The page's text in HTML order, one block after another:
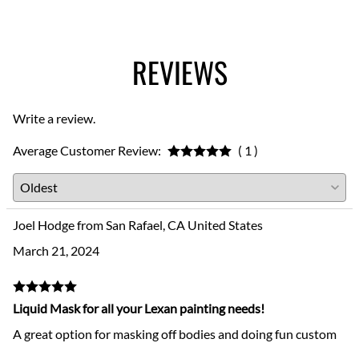
REVIEWS
Write a review.
Average Customer Review: ( 1 )
Joel Hodge from San Rafael, CA United States
March 21, 2024
Liquid Mask for all your Lexan painting needs!
A great option for masking off bodies and doing fun custom